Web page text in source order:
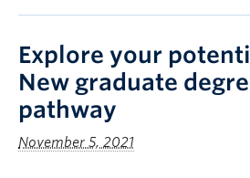
Explore your
New graduate
pathway
November 5, 2021